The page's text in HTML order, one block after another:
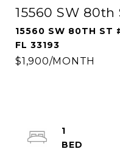
15560 SW
15560 SW 80TH ST
FL 33193
$1,900/MONTH
1